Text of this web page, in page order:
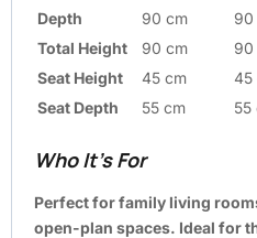
Depth 90 cm 90
Total Height
90 cm 90
Seat Height
45 cm 45
Seat Depth
55 cm 55
Who It’s For
Perfect for family living
open-plan spaces. Ideal for